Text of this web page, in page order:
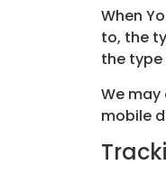
When
to, the
the type
We may
mobile